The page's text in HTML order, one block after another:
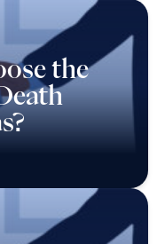
the